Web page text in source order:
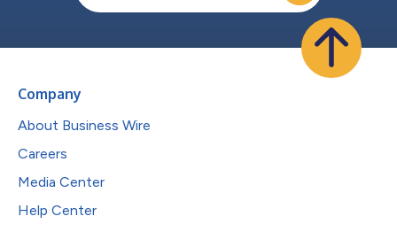
Company
About Business Wire
Careers
Media Center
Help Center